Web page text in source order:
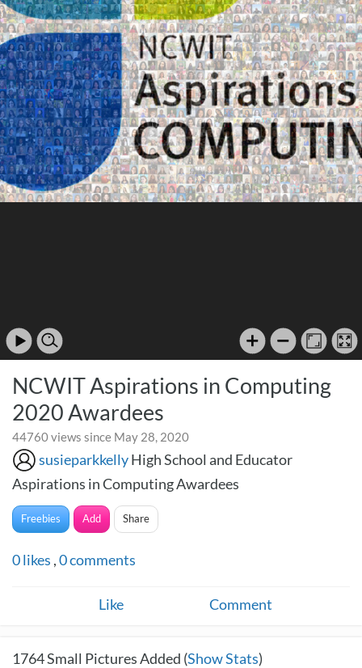
NCWIT Aspirations in Computing
2020 Awardees
44760 views since May 28, 2020
susieparkkellyHigh School and Educator
Aspirations in Computing Awardees
Freebies Add Share
0likes ,0comments
Like Comment
1764Small Pictures Added (Show Stats)